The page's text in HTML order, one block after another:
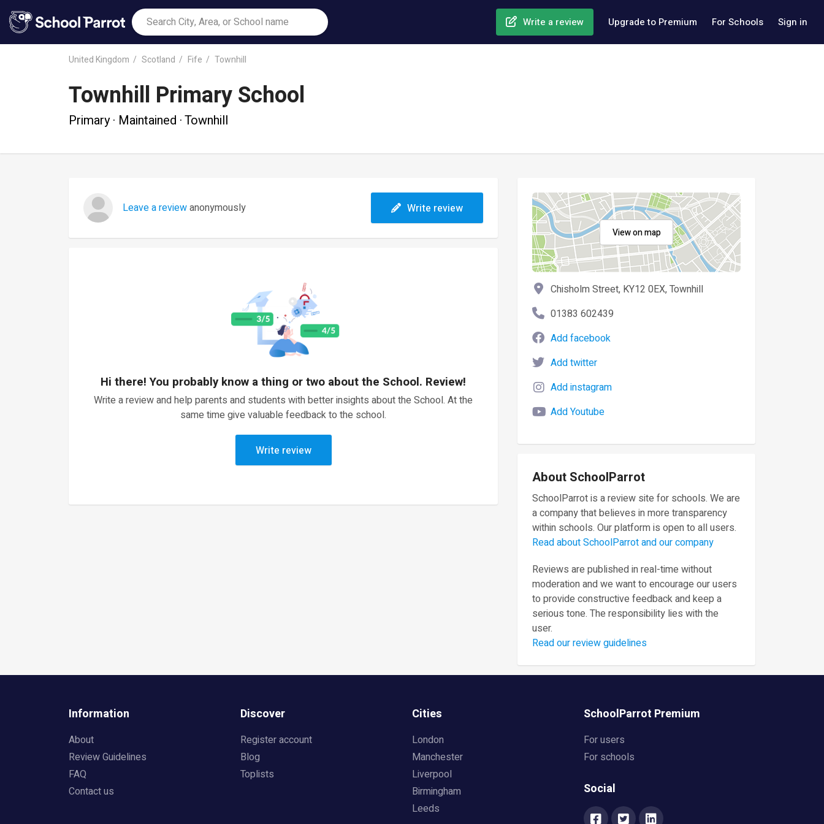
Write a review Upgrade to Premium For Schools Sign in
United Kingdom Scotland Fife Townhill
Townhill Primary School
Primary · Maintained · Townhill
Leave a reviewanonymously Write review
Hi there! You probably know a thing or two about the School. Review!
Write a review and help parents and students with better insights about the School. At the
same time give valuable feedback to the school.
Write review
View on map
Chisholm Street, KY12 0EX, Townhill
01383 602439
Add facebook
Add twitter
Add instagram
Add Youtube
About SchoolParrot
SchoolParrot is a review site for schools. We are
a company that believes in more transparency
within schools. Our platform is open to all users.
Read about SchoolParrot and our company
Reviews are published in real-time without
moderation and we want to encourage our users
to provide constructive feedback and keep a
serious tone. The responsibility lies with the
user.
Read our review guidelines
Information
About
Review Guidelines
FAQ
Contact us
Discover
Register account
Blog
Toplists
Cities
London
Manchester
Liverpool
Birmingham
Leeds
SchoolParrot Premium
For users
For schools
Social